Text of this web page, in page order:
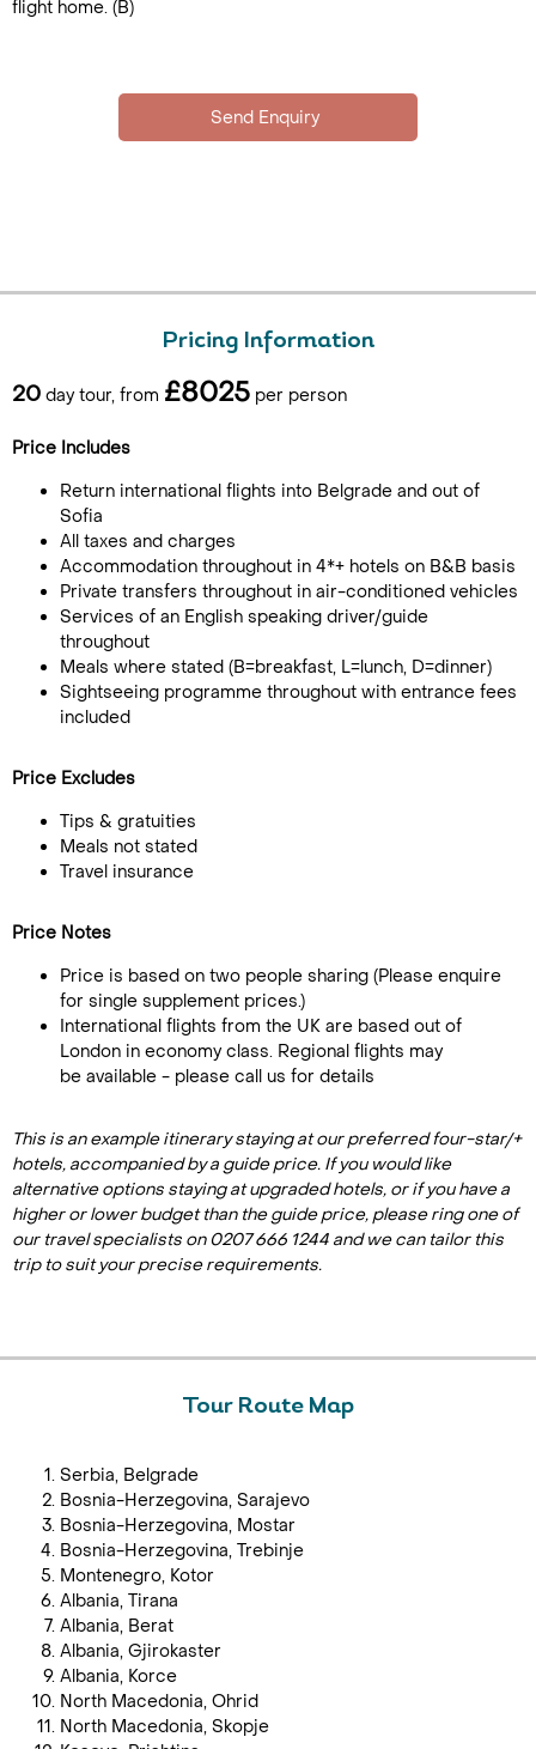
flight home. (B)
Pricing Information
20 day tour, from £8025 per person
Price Includes
Return international flights into Belgrade and out of
Sofia
All taxes and charges
Accommodation throughout in 4*+ hotels on B&B basis
Private transfers throughout in air-conditioned vehicles
Services of an English speaking driver/guide
throughout
Meals where stated (B=breakfast, L=lunch, D=dinner)
Sightseeing programme throughout with entrance fees
included
Price Excludes
Tips & gratuities
Meals not stated
Travel insurance
Price Notes
Price is based on two people sharing (Please enquire
for single supplement prices.)
International flights from the UK are based out of
London in economy class. Regional flights may
be available - please call us for details
This is an example itinerary staying at our preferred four-star/+
hotels, accompanied by a guide price. If you would like
alternative options staying at upgraded hotels, or if you have a
higher or lower budget than the guide price, please ring one of
our travel specialists on 0207 666 1244 and we can tailor this
trip to suit your precise requirements.
Tour Route Map
Serbia, Belgrade
Bosnia-Herzegovina, Sarajevo
Bosnia-Herzegovina, Mostar
Bosnia-Herzegovina, Trebinje
Montenegro, Kotor
Albania, Tirana
Albania, Berat
Albania, Gjirokaster
Albania, Korce
North Macedonia, Ohrid
North Macedonia, Skopje